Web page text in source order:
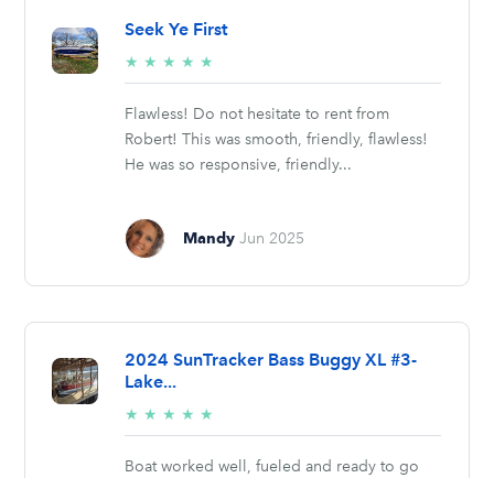
Seek Ye First
★ ★ ★ ★ ★
stars
Flawless! Do not hesitate to rent from
Robert! This was smooth, friendly, flawless!
He was so responsive, friendly...
Mandy Jun 2025
2024 SunTracker Bass Buggy XL #3-
Lake...
★ ★ ★ ★ ★
stars
Boat worked well, fueled and ready to go